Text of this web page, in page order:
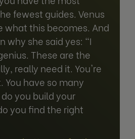
fewest guides. Venus
what this becomes. And
why she said yes: "I
These are the
really need it. You're
You have so many
you build your
you find the right